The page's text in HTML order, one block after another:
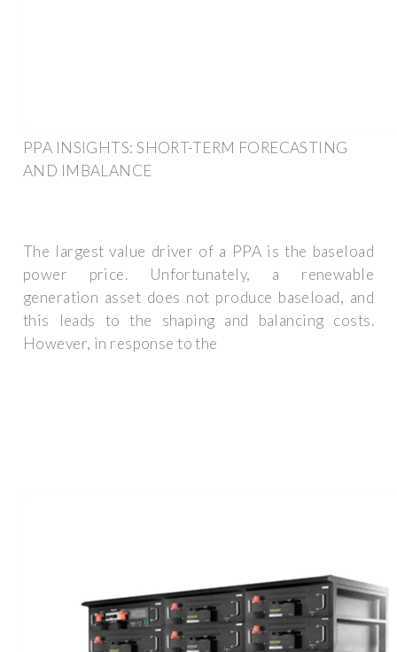
PPA INSIGHTS: SHORT-TERM FORECASTING
AND IMBALANCE
The largest value driver of a PPA is the baseload
power price. Unfortunately, a renewable
generation asset does not produce baseload, and
this leads to the shaping and balancing costs.
However, in response to the